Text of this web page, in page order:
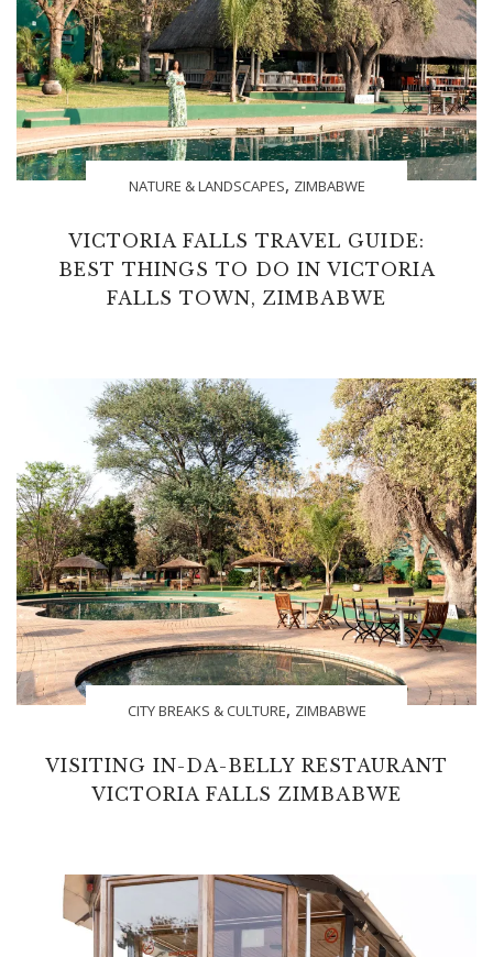
NATURE & LANDSCAPES, ZIMBABWE
VICTORIA FALLS TRAVEL GUIDE:
BEST THINGS TO DO IN VICTORIA
FALLS TOWN, ZIMBABWE
CITY BREAKS & CULTURE, ZIMBABWE
VISITING IN-DA-BELLY RESTAURANT
VICTORIA FALLS ZIMBABWE